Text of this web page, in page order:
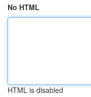
No HTML
HTML is disabled